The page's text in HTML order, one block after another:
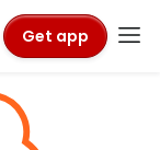
Get app